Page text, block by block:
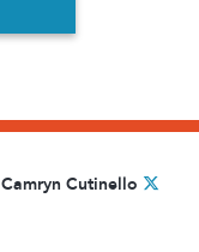
Camryn Cutinello